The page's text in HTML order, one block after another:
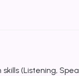
(Listening,